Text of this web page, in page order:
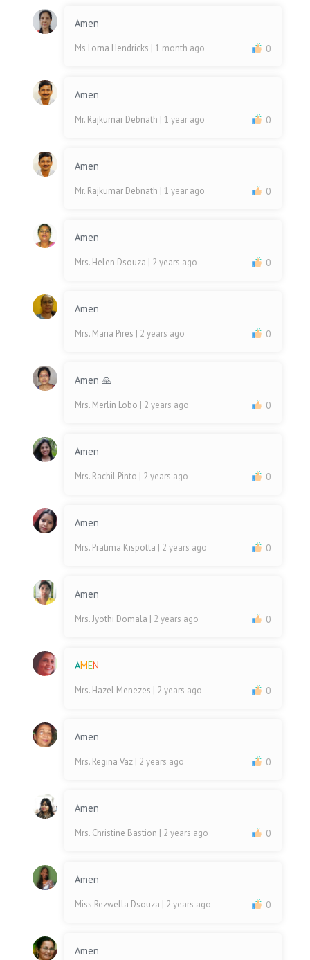
Amen
Ms Lorna Hendricks | 1 month ago 0
Amen
Mr. Rajkumar Debnath | 1 year ago 0
Amen
Mr. Rajkumar Debnath | 1 year ago 0
Amen
Mrs. Helen Dsouza | 2 years ago 0
Amen
Mrs. Maria Pires | 2 years ago 0
Amen 🙏
Mrs. Merlin Lobo | 2 years ago 0
Amen
Mrs. Rachil Pinto | 2 years ago 0
Amen
Mrs. Pratima Kispotta | 2 years ago 0
Amen
Mrs. Jyothi Domala | 2 years ago 0
AMEN
Mrs. Hazel Menezes | 2 years ago 0
Amen
Mrs. Regina Vaz | 2 years ago 0
Amen
Mrs. Christine Bastion | 2 years ago 0
Amen
Miss Rezwella Dsouza | 2 years ago 0
Amen